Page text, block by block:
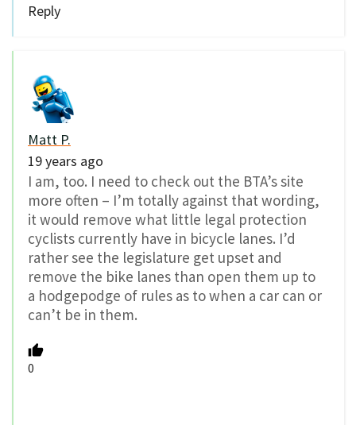
Reply
Matt P.
19 years ago
I am, too. I need to check out the BTA’s site
more often – I’m totally against that wording,
it would remove what little legal protection
cyclists currently have in bicycle lanes. I’d
rather see the legislature get upset and
remove the bike lanes than open them up to
a hodgepodge of rules as to when a car can or
can’t be in them.
0